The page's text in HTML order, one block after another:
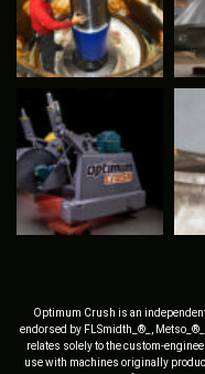
Optimum Crush is an
endorsed by FLSmidth_®_,
relates solely to the custom-
use with machines originally